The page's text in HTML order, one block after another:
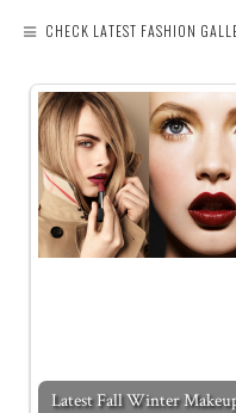
CHECK LATEST FASHION
Latest Fall Winter